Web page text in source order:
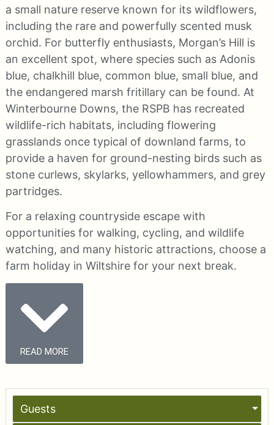
a small nature reserve known for its wildflowers,
including the rare and powerfully scented musk
orchid. For butterfly enthusiasts, Morgan’s Hill is
an excellent spot, where species such as Adonis
blue, chalkhill blue, common blue, small blue, and
the endangered marsh fritillary can be found. At
Winterbourne Downs, the RSPB has recreated
wildlife-rich habitats, including flowering
grasslands once typical of downland farms, to
provide a haven for ground-nesting birds such as
stone curlews, skylarks, yellowhammers, and grey
partridges.
For a relaxing countryside escape with
opportunities for walking, cycling, and wildlife
watching, and many historic attractions, choose a
farm holiday in Wiltshire for your next break.
READ MORE
Guests